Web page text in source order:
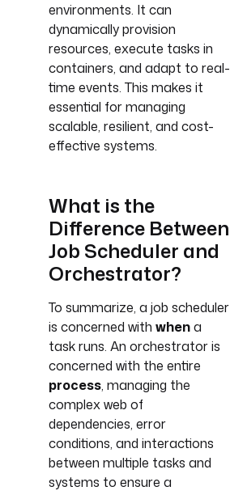
environments. It can
dynamically provision
resources, execute tasks in
containers, and adapt to real-
time events. This makes it
essential for managing
scalable, resilient, and cost-
effective systems.
What is the
Difference Between
Job Scheduler and
Orchestrator?
To summarize, a job scheduler
is concerned with whena
task runs. An orchestrator is
concerned with the entire
process, managing the
complex web of
dependencies, error
conditions, and interactions
between multiple tasks and
systems to ensure a